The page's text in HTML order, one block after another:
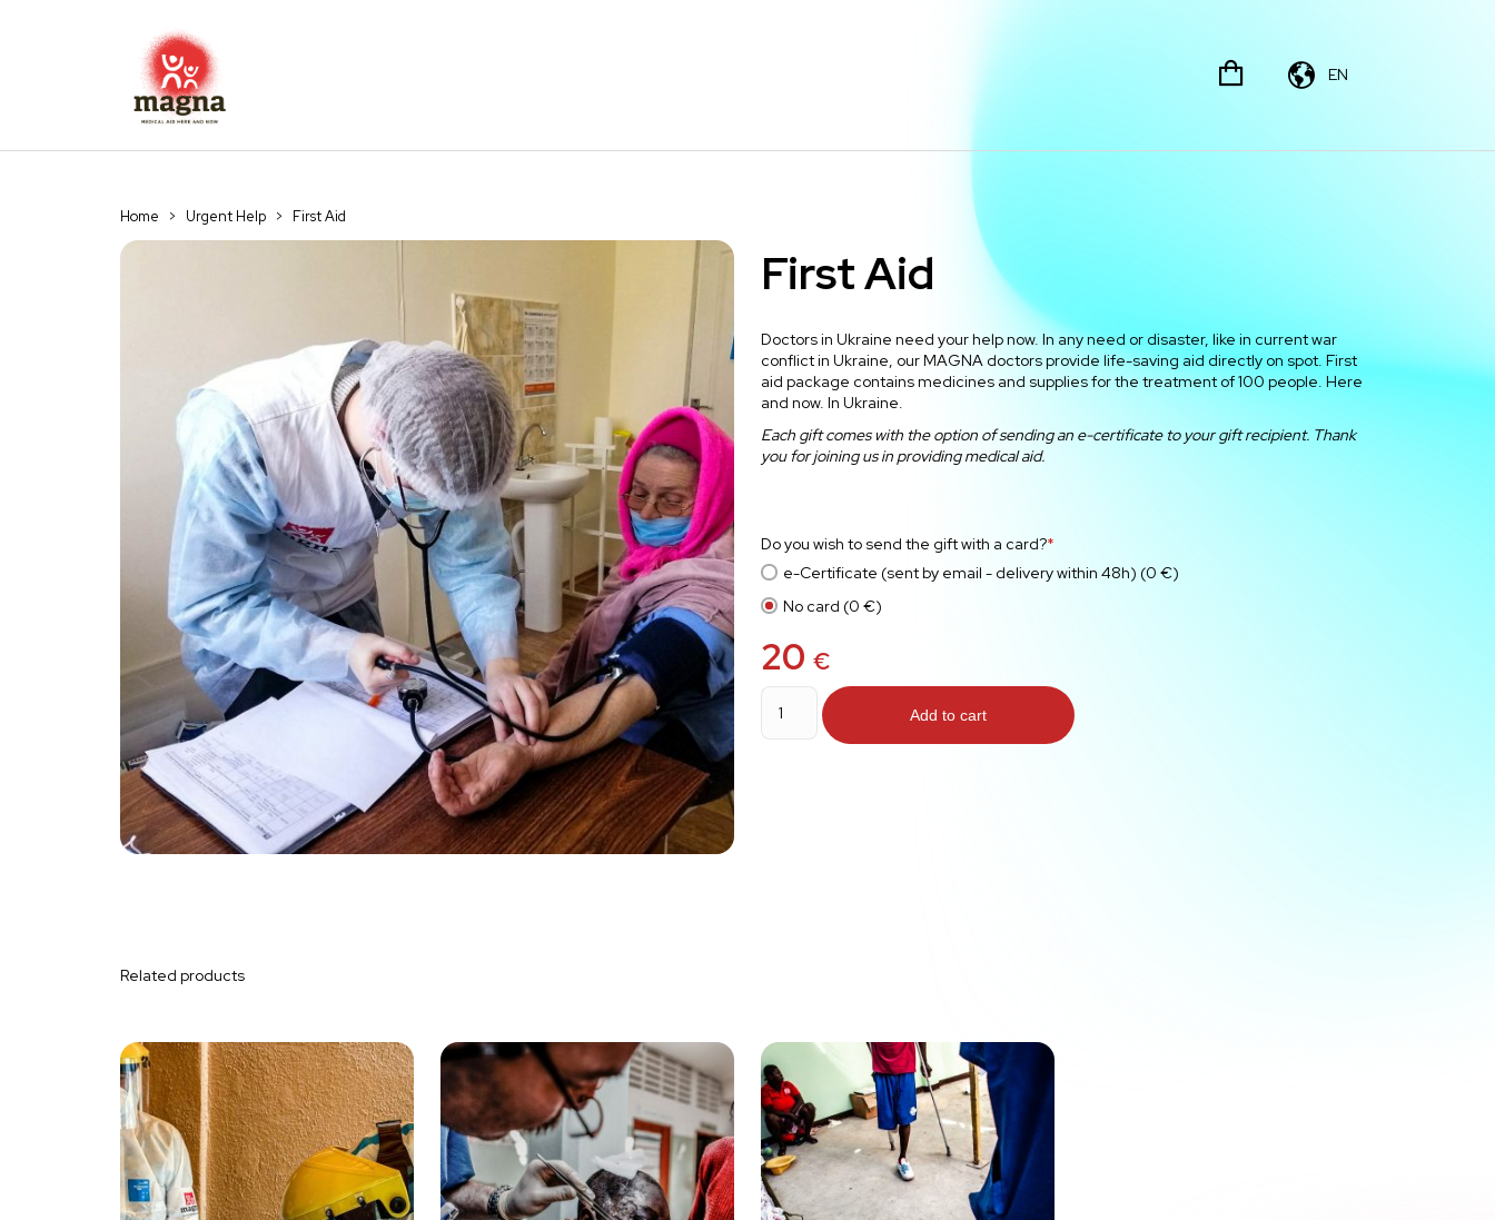
EN
Home > Urgent Help > First Aid
First Aid
Doctors in Ukraine need your help now. In any need or disaster, like in current war
conflict in Ukraine, our MAGNA doctors provide life-saving aid directly on spot. First
aid package contains medicines and supplies for the treatment of 100 people. Here
and now. In Ukraine.
Each gift comes with the option of sending an e-certificate to your gift recipient. Thank
you for joining us in providing medical aid.
Do you wish to send the gift with a card?*
e-Certificate (sent by email - delivery within 48h) (0 €)
No card (0 €)
20 €
First
Aid
quantity
Add to cart
Related products